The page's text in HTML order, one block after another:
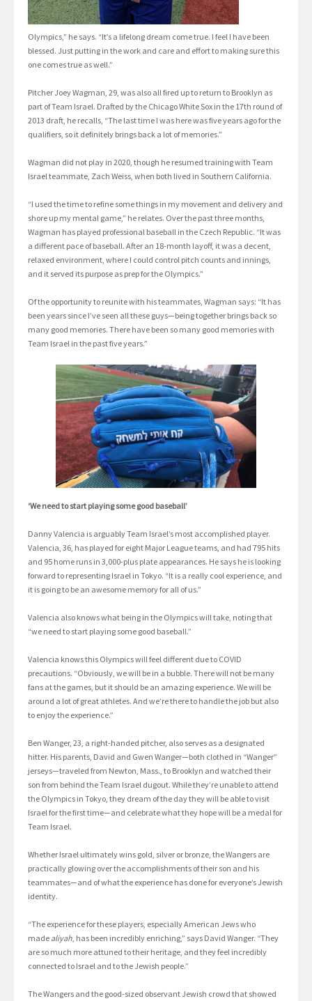
Olympics,” he says. “It’s a lifelong dream come true. I feel I have been
blessed. Just putting in the work and care and effort to making sure this
one comes true as well.”
Pitcher Joey Wagman, 29, was also all fired up to return to Brooklyn as
part of Team Israel. Drafted by the Chicago White Sox in the 17th round of
2013 draft, he recalls, “The last time I was here was five years ago for the
qualifiers, so it definitely brings back a lot of memories.”
Wagman did not play in 2020, though he resumed training with Team
Israel teammate, Zach Weiss, when both lived in Southern California.
“I used the time to refine some things in my movement and delivery and
shore up my mental game,” he relates. Over the past three months,
Wagman has played professional baseball in the Czech Republic. “It was
a different pace of baseball. After an 18-month layoff, it was a decent,
relaxed environment, where I could control pitch counts and innings,
and it served its purpose as prep for the Olympics.”
Of the opportunity to reunite with his teammates, Wagman says: “It has
been years since I’ve seen all these guys—being together brings back so
many good memories. There have been so many good memories with
Team Israel in the past five years.”
‘We need to start playing some good baseball’
Danny Valencia is arguably Team Israel’s most accomplished player.
Valencia, 36, has played for eight Major League teams, and had 795 hits
and 95 home runs in 3,000-plus plate appearances. He says he is looking
forward to representing Israel in Tokyo. “It is a really cool experience, and
it is going to be an awesome memory for all of us.”
Valencia also knows what being in the Olympics will take, noting that
“we need to start playing some good baseball.”
Valencia knows this Olympics will feel different due to COVID
precautions. “Obviously, we will be in a bubble. There will not be many
fans at the games, but it should be an amazing experience. We will be
around a lot of great athletes. And we’re there to handle the job but also
to enjoy the experience.”
Ben Wanger, 23, a right-handed pitcher, also serves as a designated
hitter. His parents, David and Gwen Wanger—both clothed in “Wanger”
jerseys—traveled from Newton, Mass., to Brooklyn and watched their
son from behind the Team Israel dugout. While they’re unable to attend
the Olympics in Tokyo, they dream of the day they will be able to visit
Israel for the first time—and celebrate what they hope will be a medal for
Team Israel.
Whether Israel ultimately wins gold, silver or bronze, the Wangers are
practically glowing over the accomplishments of their son and his
teammates—and of what the experience has done for everyone’s Jewish
identity.
“The experience for these players, especially American Jews who
made aliyah , has been incredibly enriching,” says David Wanger. “They
are so much more attuned to their heritage, and they feel incredibly
connected to Israel and to the Jewish people.”
The Wangers and the good-sized observant Jewish crowd that showed